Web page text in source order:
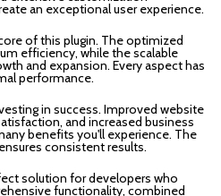
an exceptional user experience.
of this plugin. The optimized
efficiency, while the scalable
and expansion. Every aspect has
performance.
in success. Improved website
and increased business
benefits you'll experience. The
consistent results.
solution for developers who
functionality, combined